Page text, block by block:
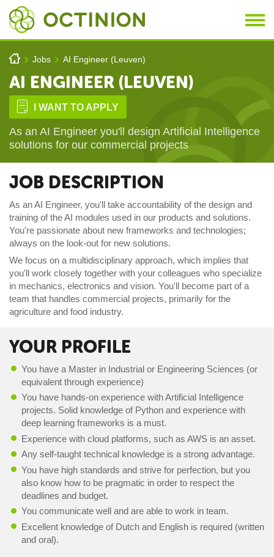
You are here
h > Jobs > AI Engineer (Leuven)
AI ENGINEER (LEUVEN)
D I WANT TO APPLY
As an AI Engineer you'll design Artificial Intelligence
solutions for our commercial projects
JOB DESCRIPTION
As an AI Engineer, you'll take accountability of the design and
training of the AI modules used in our products and solutions.
You're passionate about new frameworks and technologies;
always on the look-out for new solutions.
We focus on a multidisciplinary approach, which implies that
you'll work closely together with your colleagues who specialize
in mechanics, electronics and vision. You'll become part of a
team that handles commercial projects, primarily for the
agriculture and food industry.
YOUR PROFILE
You have a Master in Industrial or Engineering Sciences (or
equivalent through experience)
You have hands-on experience with Artificial Intelligence
projects. Solid knowledge of Python and experience with
deep learning frameworks is a must.
Experience with cloud platforms, such as AWS is an asset.
Any self-taught technical knowledge is a strong advantage.
You have high standards and strive for perfection, but you
also know how to be pragmatic in order to respect the
deadlines and budget.
You communicate well and are able to work in team.
Excellent knowledge of Dutch and English is required (written
and oral).